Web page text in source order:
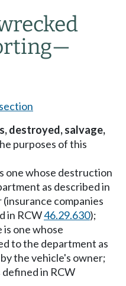
—
destroyed, salvage,
purposes of this
one whose destruction
as described in
companies
in RCW46.29.630);
is one whose
to the department as
the vehicle's owner;
defined in RCW